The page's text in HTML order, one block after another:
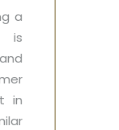
a
is
in